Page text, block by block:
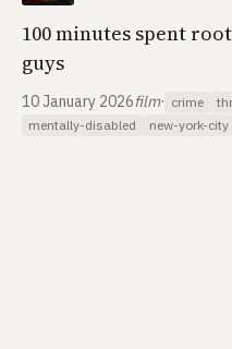
100 minutes spent
guys
10 January 2026film· crime
mentally-disabled
new-york-city